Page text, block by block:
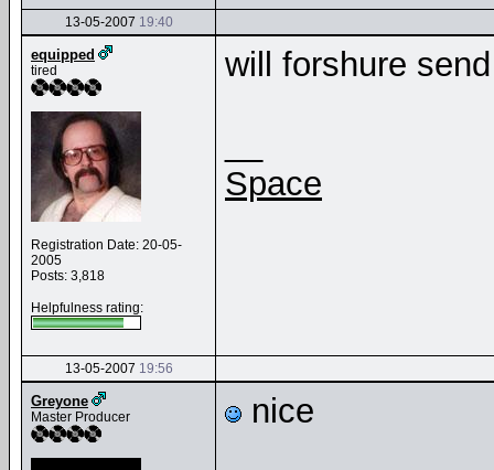
13-05-2007 19:40
equipped
tired
Registration Date: 20-05-
2005
Posts: 3,818
Helpfulness rating:
will forshure
Space
13-05-2007 19:56
Greyone
Master Producer nice